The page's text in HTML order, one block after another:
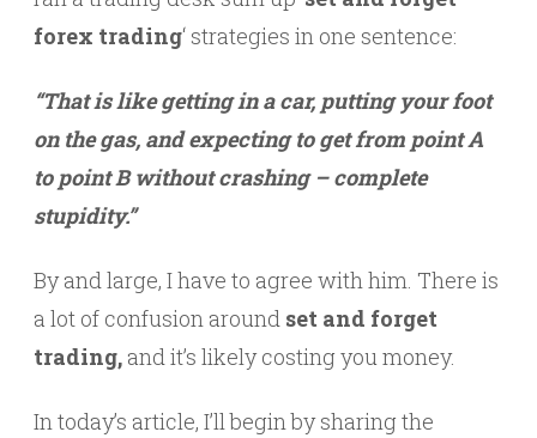
forex trading‘ strategies in one sentence:
“That is like getting in a car, putting your foot
on the gas, and expecting to get from point A
to point B without crashing – complete
stupidity.”
By and large, I have to agree with him. There is
a lot of confusion around set and forget
trading, and it’s likely costing you money.
In today’s article, I’ll begin by sharing the